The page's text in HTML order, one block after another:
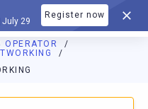
29
Register now
OPERATOR
is available athttps://